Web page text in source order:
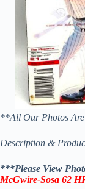
**All Our Photos
Description &
***Please View
McGwire-Sosa 62